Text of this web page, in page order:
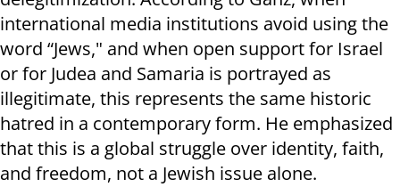
international media institutions avoid using the
word “Jews," and when open support for Israel
or for Judea and Samaria is portrayed as
illegitimate, this represents the same historic
hatred in a contemporary form. He emphasized
that this is a global struggle over identity, faith,
and freedom, not a Jewish issue alone.